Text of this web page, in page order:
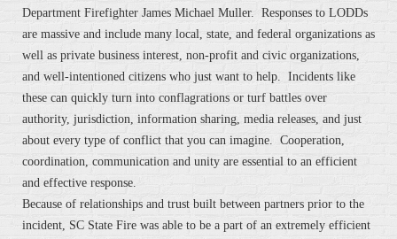
Department Firefighter James Michael Muller. Responses to LODDs
are massive and include many local, state, and federal organizations as
well as private business interest, non-profit and civic organizations,
and well-intentioned citizens who just want to help. Incidents like
these can quickly turn into conflagrations or turf battles over
authority, jurisdiction, information sharing, media releases, and just
about every type of conflict that you can imagine. Cooperation,
coordination, communication and unity are essential to an efficient
and effective response.
Because of relationships and trust built between partners prior to the
incident, SC State Fire was able to be a part of an extremely efficient